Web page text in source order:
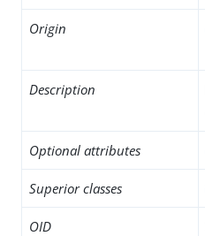
Origin
Description
Optional attributes
Superior classes
OID